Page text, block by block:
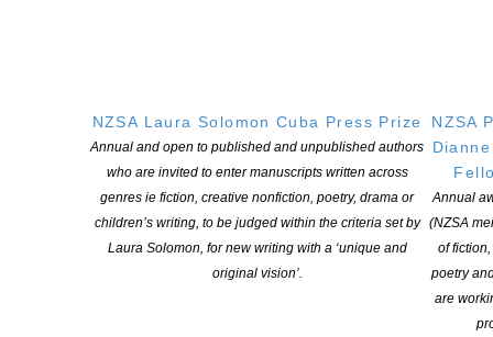
NZSA Laura Solomon Cuba Press Prize
Annual and open to published and unpublished authors
who are invited to enter manuscripts written across
genres ie fiction, creative nonfiction, poetry, drama or
children’s writing, to be judged within the criteria set by
Laura Solomon, for new writing with a ‘unique and
original vision’.
NZSA
Annual
(NZSA
of
poetry
are
Our mission is to actively and responsibly support and represent the interests
of all New Zealand’s writers and the communities they serve. We are a not-
for-profit incorporated society and a registered charitable entity: CC 61705.